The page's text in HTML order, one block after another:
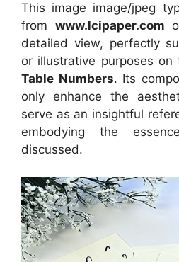
This image image/jpeg
from www.lcipaper.com
detailed view, perfectly
or illustrative purposes on
Table Numbers. Its
only enhance the
serve as an insightful
embodying the
discussed.